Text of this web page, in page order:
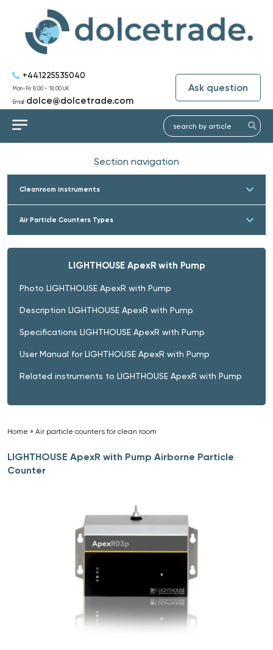
+441225535040
Mon-Fri: 8:00 - 18:00 UK
Email: dolce@dolcetrade.com
Ask question
Section navigation
Cleanroom instruments
Air Particle Counters Types
LIGHTHOUSE ApexR with Pump
Photo LIGHTHOUSE ApexR with Pump
Description LIGHTHOUSE ApexR with Pump
Specifications LIGHTHOUSE ApexR with Pump
User Manual for LIGHTHOUSE ApexR with Pump
Related instruments to LIGHTHOUSE ApexR with Pump
Home » Air particle counters for clean room
LIGHTHOUSE ApexR with Pump Airborne Particle
Counter